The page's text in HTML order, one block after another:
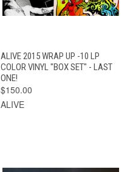
ALIVE 2015 WRAP UP -10 LP
COLOR VINYL "BOX SET" - LAST
ONE!
$150.00
ALIVE